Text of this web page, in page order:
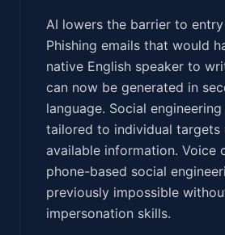
AI lowers the barrier to
Phishing emails that would
native English speaker to
can now be generated in
language. Social
tailored to individual targets
available information. Voice
phone-based social
previously impossible
impersonation skills.